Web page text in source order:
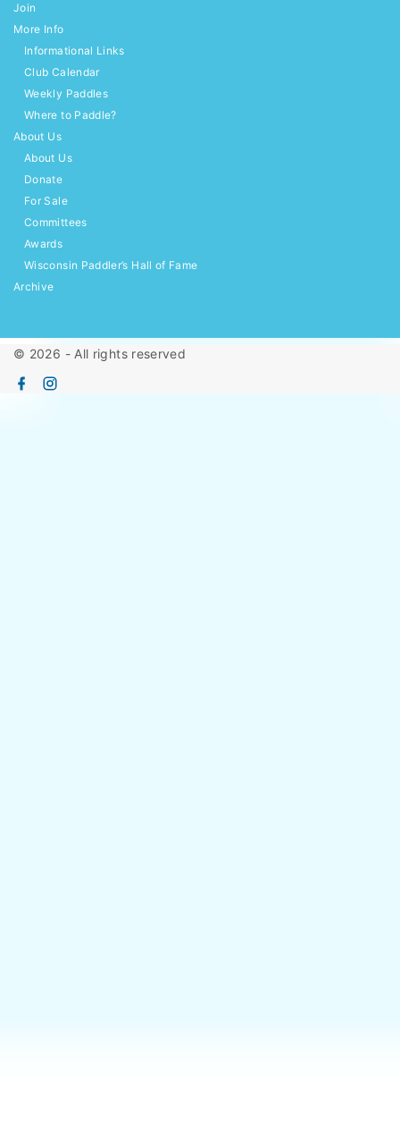
Join
More Info
Informational Links
Club Calendar
Weekly Paddles
Where to Paddle?
About Us
About Us
Donate
For Sale
Committees
Awards
Wisconsin Paddler’s Hall of Fame
Archive
© 2026 - All rights reserved